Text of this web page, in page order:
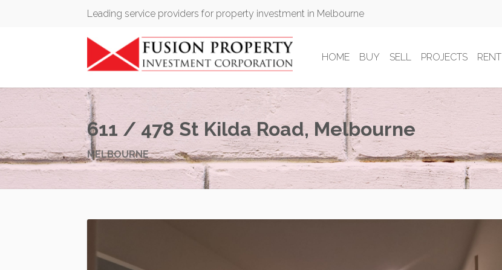
Leading service providers for property investment in Melbourne
HOME BUY SELL PROJECTS RENT
611 / 478 St Kilda Road, Melbourne
MELBOURNE